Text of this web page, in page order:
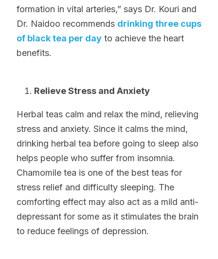
formation in vital arteries,” says Dr. Kouri and
Dr. Naidoo recommends drinking three cups
of black tea per day to achieve the heart
benefits.
Relieve Stress and Anxiety
Herbal teas calm and relax the mind, relieving
stress and anxiety. Since it calms the mind,
drinking herbal tea before going to sleep also
helps people who suffer from insomnia.
Chamomile tea is one of the best teas for
stress relief and difficulty sleeping. The
comforting effect may also act as a mild anti-
depressant for some as it stimulates the brain
to reduce feelings of depression.